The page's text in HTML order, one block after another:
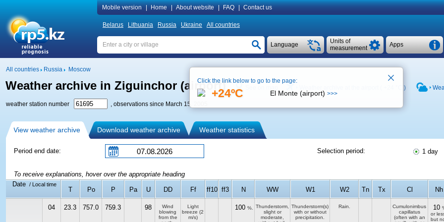
Mobile version Home About website FAQ Contact us
Belarus Lithuania Russia Ukraine All countries
Apps
Units of
measurement
Language
All countries Russia Moscow
Weather archive in Ziguinchor (airport) )
weather station number , observations since March 15, 2005
View weather archive Download weather archive Weather statistics
Period end date: Selection period: 1 day
To receive explanations, hover over the appropriate heading
Date
/ Local time
T Po P Pa U DD Ff ff10 ff3 N WW W1 W2 Tn Tx Cl Nh
04 23.3 757.0 759.3 98
Wind
blowing
from the
Light
breeze (2
m/s)
100 %.
Thunderstorm,
slight or
moderate,
Thunderstorm(s)
with or without
precipitation.
Rain.
Cumulonimbus
capillatus
(often with an
10
or
but
Click the link below to go to the page:
+24ºC El Monte (airport) >>>